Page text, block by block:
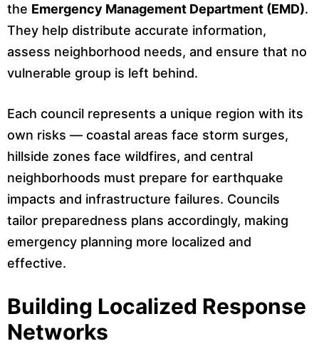
the Emergency Management Department (EMD).
They help distribute accurate information,
assess neighborhood needs, and ensure that no
vulnerable group is left behind.
Each council represents a unique region with its
own risks — coastal areas face storm surges,
hillside zones face wildfires, and central
neighborhoods must prepare for earthquake
impacts and infrastructure failures. Councils
tailor preparedness plans accordingly, making
emergency planning more localized and
effective.
Building Localized Response
Networks